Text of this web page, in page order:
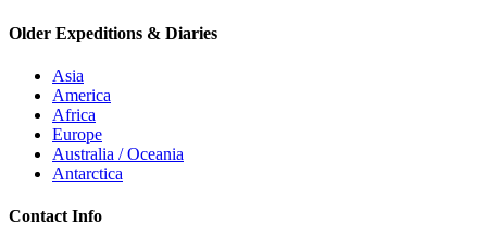
Older Expeditions & Diaries
Asia
America
Africa
Europe
Australia / Oceania
Antarctica
Contact Info